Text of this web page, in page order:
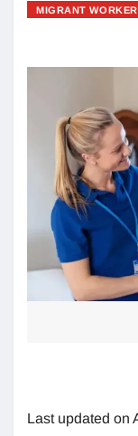
MIGRANT
Last updated on